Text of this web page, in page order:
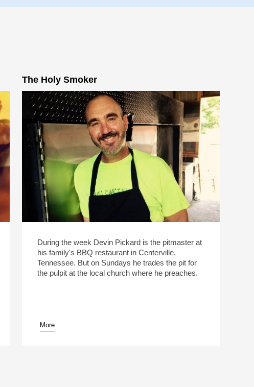
The Holy Smoker
During the week Devin Pickard is the pitmaster at
his family's BBQ restaurant in Centerville,
Tennessee. But on Sundays he trades the pit for
the pulpit at the local church where he preaches.
More